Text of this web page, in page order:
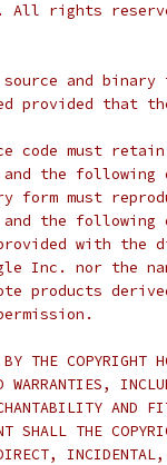
All rights
and
provided that
code must
the following
must
the following
with the
Inc. nor the
products
THE COPYRIGHT
WARRANTIES,
AND
THE
INCIDENTAL,